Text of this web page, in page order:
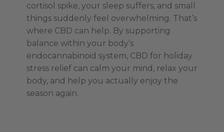
cortisol spike, your sleep suffers, and small
things suddenly feel overwhelming. That’s
where CBD can help. By supporting
balance within your body’s
endocannabinoid system, CBD for holiday
stress relief can calm your mind, relax your
body, and help you actually enjoy the
season again.